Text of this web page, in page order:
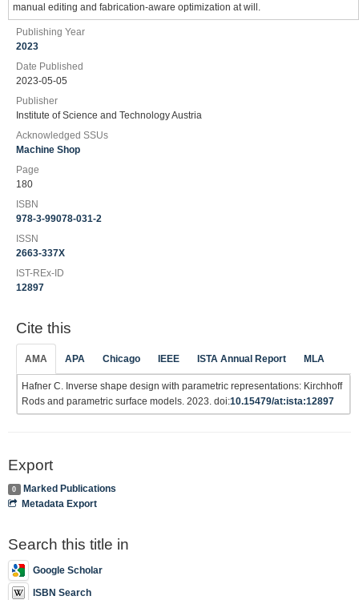
manual editing and fabrication-aware optimization at will.
Publishing Year
2023
Date Published
2023-05-05
Publisher
Institute of Science and Technology Austria
Acknowledged SSUs
Machine Shop
Page
180
ISBN
978-3-99078-031-2
ISSN
2663-337X
IST-REx-ID
12897
Cite this
AMA APA Chicago IEEE ISTA Annual Report MLA
Hafner C. Inverse shape design with parametric representations: Kirchhoff
Rods and parametric surface models. 2023. doi:10.15479/at:ista:12897
Export
0
Marked Publications
Metadata Export
Search this title in
Google Scholar
ISBN Search